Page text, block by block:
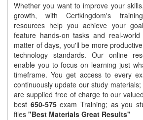
Whether you want to improve your
growth, with Certkingdom's
resources help you achieve your
feature hands-on tasks and real-
matter of days, you'll be more
technology standards. Our online
enable you to focus on learning just
timeframe. You get access to every
continuously update our study
are supplied free of charge to our
best 650-575exam Training; as you
files "Best Materials Great Results"